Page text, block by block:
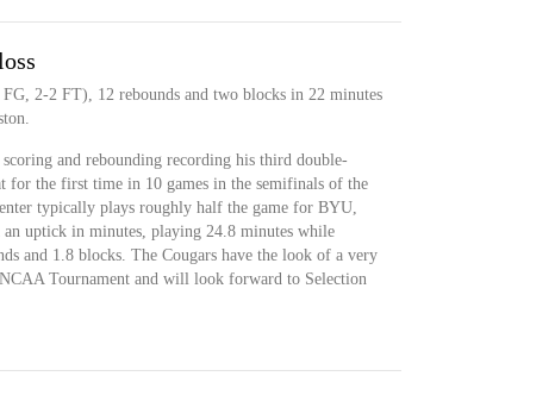
2-2 FT), 12 rebounds and two blocks in 22 minutes
and rebounding recording his third double-
for the first time in 10 games in the semifinals of the
typically plays roughly half the game for BYU,
an uptick in minutes, playing 24.8 minutes while
and 1.8 blocks. The Cougars have the look of a very
Tournament and will look forward to Selection